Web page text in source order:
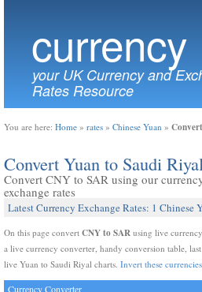
currency
your UK Currency and
Rates Resource
You are here: Home » rates » Chinese Yuan »
Convert Yuan to Saudi
Convert CNY to SAR using our
exchange rates
Latest Currency Exchange Rates: 1 Chinese
On this page convert CNY to SAR using live
a live currency converter, handy conversion table,
live Yuan to Saudi Riyal charts. Invert these
Currency Converter